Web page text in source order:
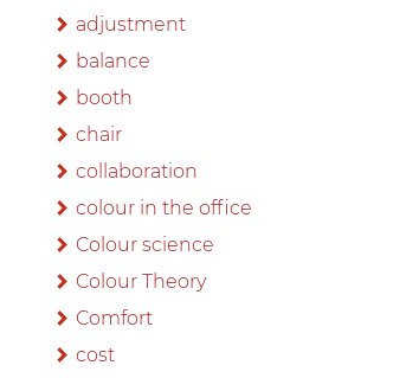
adjustment
balance
booth
chair
collaboration
colour in the office
Colour science
Colour Theory
Comfort
cost